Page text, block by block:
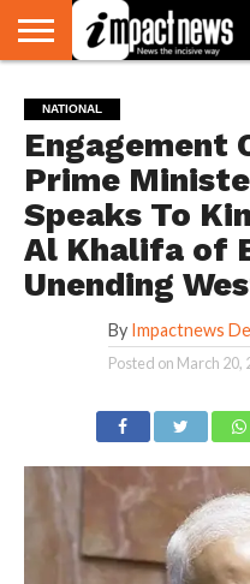
NATIONAL
WORLD
WATCH
BUSINESS
ENVIRONMENT
OPINION
CONSUMER
CRICKET
SPORTS
SHOWBIZ
HEAD
TURNERS
NATIONAL
Engagement
Prime
Speaks To
Al Khalifa of
Unending
By Impactnews
Posted on March 20,